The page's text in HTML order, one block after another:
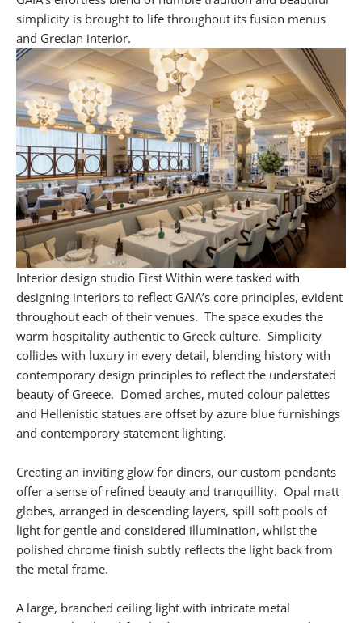
simplicity is brought to life throughout its fusion menus
and Grecian interior.
Interior design studio First Within were tasked with
designing interiors to reflect GAIA’s core principles, evident
throughout each of their venues. The space exudes the
warm hospitality authentic to Greek culture. Simplicity
collides with luxury in every detail, blending history with
contemporary design principles to reflect the understated
beauty of Greece. Domed arches, muted colour palettes
and Hellenistic statues are offset by azure blue furnishings
and contemporary statement lighting.
Creating an inviting glow for diners, our custom pendants
offer a sense of refined beauty and tranquillity. Opal matt
globes, arranged in descending layers, spill soft pools of
light for gentle and considered illumination, whilst the
polished chrome finish subtly reflects the light back from
the metal frame.
A large, branched ceiling light with intricate metal